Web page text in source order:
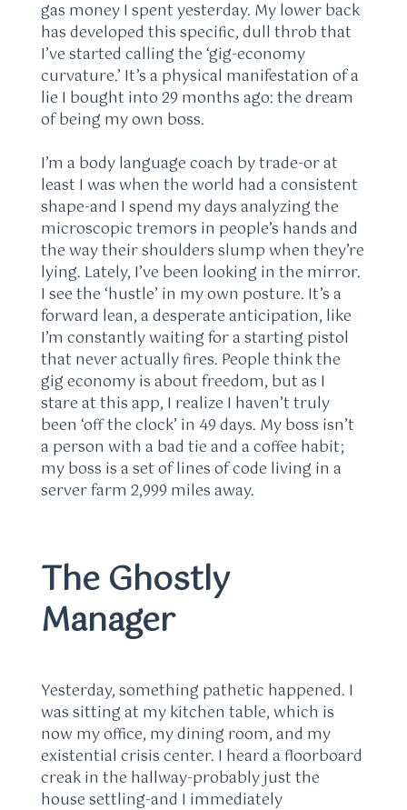
gas money I spent yesterday. My lower back
has developed this specific, dull throb that
I’ve started calling the ‘gig-economy
curvature.’ It’s a physical manifestation of a
lie I bought into 29 months ago: the dream
of being my own boss.
I’m a body language coach by trade-or at
least I was when the world had a consistent
shape-and I spend my days analyzing the
microscopic tremors in people’s hands and
the way their shoulders slump when they’re
lying. Lately, I’ve been looking in the mirror.
I see the ‘hustle’ in my own posture. It’s a
forward lean, a desperate anticipation, like
I’m constantly waiting for a starting pistol
that never actually fires. People think the
gig economy is about freedom, but as I
stare at this app, I realize I haven’t truly
been ‘off the clock’ in 49 days. My boss isn’t
a person with a bad tie and a coffee habit;
my boss is a set of lines of code living in a
server farm 2,999 miles away.
The Ghostly
Manager
Yesterday, something pathetic happened. I
was sitting at my kitchen table, which is
now my office, my dining room, and my
existential crisis center. I heard a floorboard
creak in the hallway-probably just the
house settling-and I immediately